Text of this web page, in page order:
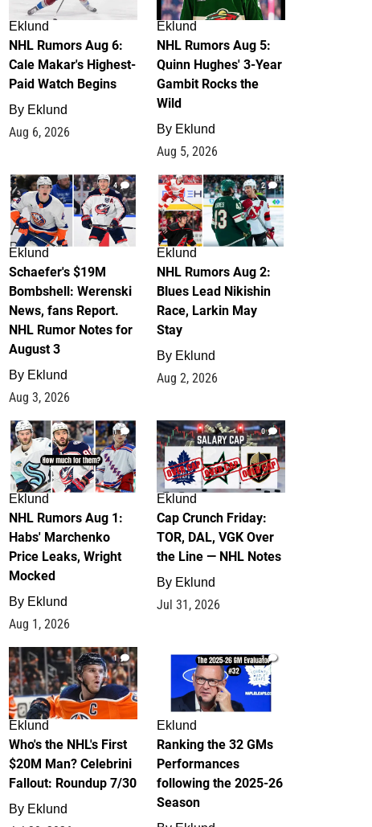
Eklund
NHL Rumors Aug 6:
Cale Makar's Highest-
Paid Watch Begins
By Eklund
Aug 6, 2026
Eklund
NHL Rumors Aug 5:
Quinn Hughes' 3-Year
Gambit Rocks the
Wild
By Eklund
Aug 5, 2026
4
Eklund
Schaefer's $19M
Bombshell: Werenski
News, fans Report.
NHL Rumor Notes for
August 3
By Eklund
Aug 3, 2026
2
Eklund
NHL Rumors Aug 2:
Blues Lead Nikishin
Race, Larkin May
Stay
By Eklund
Aug 2, 2026
1
Eklund
NHL Rumors Aug 1:
Habs' Marchenko
Price Leaks, Wright
Mocked
By Eklund
Aug 1, 2026
0
Eklund
Cap Crunch Friday:
TOR, DAL, VGK Over
the Line — NHL Notes
By Eklund
Jul 31, 2026
1
Eklund
Who's the NHL's First
$20M Man? Celebrini
Fallout: Roundup 7/30
By Eklund
1
Eklund
Ranking the 32 GMs
Performances
following the 2025-26
Season